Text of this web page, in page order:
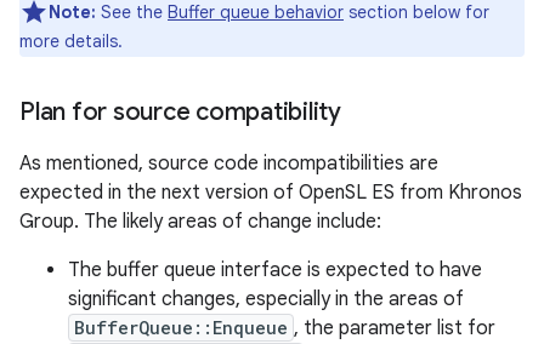
Note: See the Buffer queue behavior section below for
more details.
Plan for source compatibility
As mentioned, source code incompatibilities are
expected in the next version of OpenSL ES from Khronos
Group. The likely areas of change include:
The buffer queue interface is expected to have
significant changes, especially in the areas of
BufferQueue::Enqueue , the parameter list for